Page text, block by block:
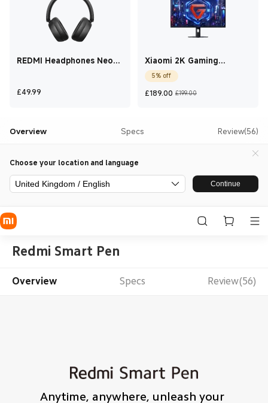
REDMI Headphones Neo
£49.99
Xiaomi 2K Gaming
Monitor G27Qi 2026 27
Inch5% off
£189.00 Current Price £189
£199.00Marketing price
Overview Specs Review(56)